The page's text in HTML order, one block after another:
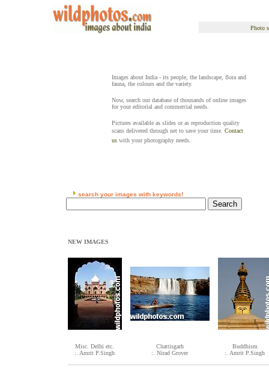
Photo
Images about India - its people, the landscape, flora and
fauna, the colours and the variety.
Now, search our database of thousands of online images
for your editorial and commercial needs.
Pictures available as slides or as reproduction quality
scans delivered through net to save your time. Contact
uswith your photography needs.
search your images with keywords!
NEW IMAGES
Misc. Delhi etc.
:. Amrit P.Singh
Chattisgarh
:. Nirad Grover
Buddhism
:. Amrit P.Singh